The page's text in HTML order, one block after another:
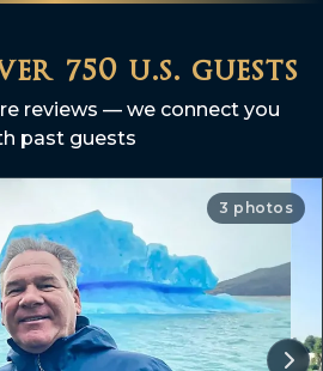
750 u.s. guests
reviews — we connect you
past guests
3 photos